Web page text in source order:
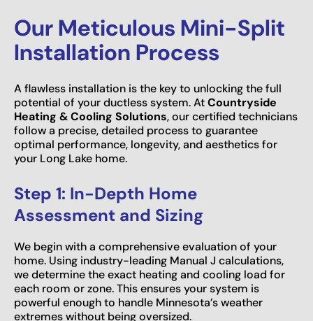
Our Meticulous Mini-Split
Installation Process
A flawless installation is the key to unlocking the full
potential of your ductless system. AtCountryside
Heating & Cooling Solutions, our certified technicians
follow a precise, detailed process to guarantee
optimal performance, longevity, and aesthetics for
your Long Lake home.
Step 1: In-Depth Home
Assessment and Sizing
We begin with a comprehensive evaluation of your
home. Using industry-leading Manual J calculations,
we determine the exact heating and cooling load for
each room or zone. This ensures your system is
powerful enough to handle Minnesota’s weather
extremes without being oversized.